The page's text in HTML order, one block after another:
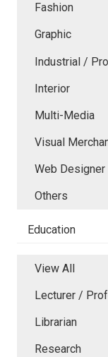
Fashion
Graphic
Industrial /
Interior
Multi-Media
Visual
Web Designer
Others
Education
View All
Lecturer /
Librarian
Research